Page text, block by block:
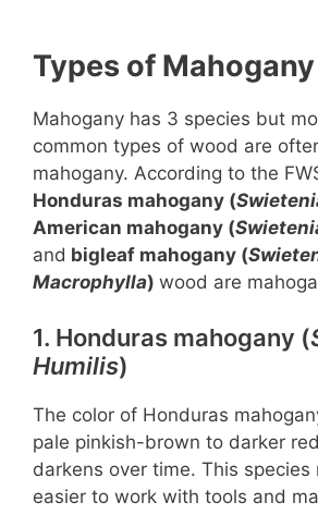
Types of Mahogany
Mahogany has 3 species but
common types of wood are
mahogany. According to the
Honduras mahogany (
American mahogany (
and bigleaf mahogany (
Macrophylla) wood are
1. Honduras mahogany (
Humilis)
The color of Honduras
pale pinkish-brown to darker
darkens over time. This species
easier to work with tools and